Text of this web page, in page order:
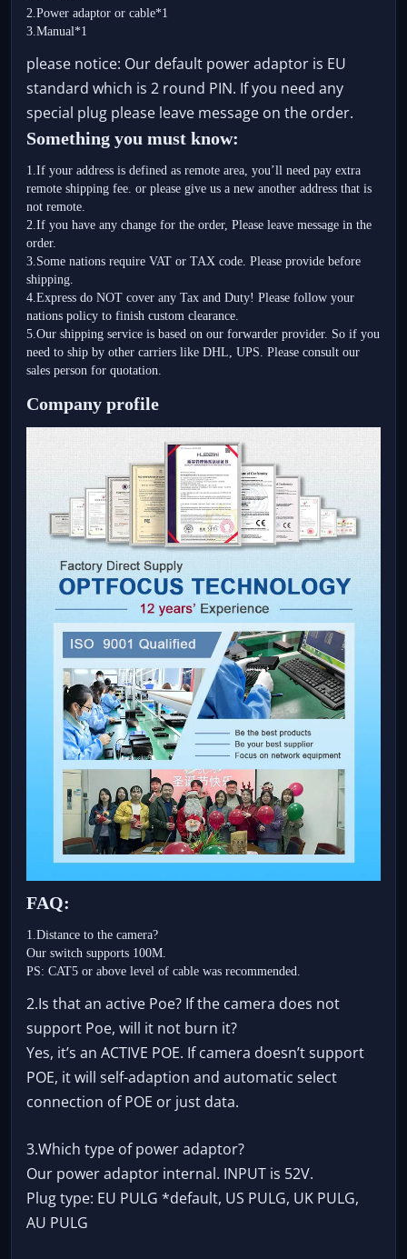
2.Power adaptor or cable*1
3.Manual*1
please notice: Our default power adaptor is EU
standard which is 2 round PIN. If you need any
special plug please leave message on the order.
Something you must know:
1.If your address is defined as remote area, you’ll need pay extra
remote shipping fee. or please give us a new another address that is
not remote.
2.If you have any change for the order, Please leave message in the
order.
3.Some nations require VAT or TAX code. Please provide before
shipping.
4.Express do NOT cover any Tax and Duty! Please follow your
nations policy to finish custom clearance.
5.Our shipping service is based on our forwarder provider. So if you
need to ship by other carriers like DHL, UPS. Please consult our
sales person for quotation.
Company profile
FAQ:
1.Distance to the camera?
Our switch supports 100M.
PS: CAT5 or above level of cable was recommended.
2.Is that an active Poe? If the camera does not
support Poe, will it not burn it?
Yes, it’s an ACTIVE POE. If camera doesn’t support
POE, it will self-adaption and automatic select
connection of POE or just data.
3.Which type of power adaptor?
Our power adaptor internal. INPUT is 52V.
Plug type: EU PULG *default, US PULG, UK PULG,
AU PULG